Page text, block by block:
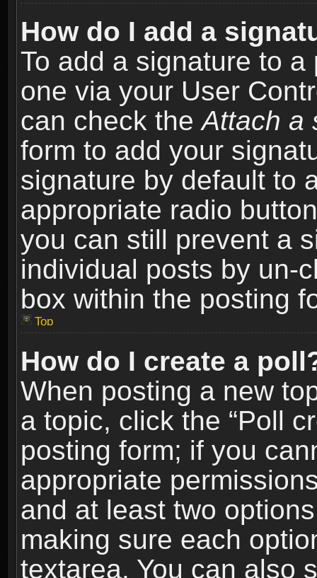
How do I add a
To add a signature to
one via your User
can check theAttach a
form to add your
signature by default to
appropriate radio
you can still prevent a
individual posts by un-
box within the posting
Top
How do I create a
When posting a new
a topic, click the “Poll
posting form; if you
appropriate
and at least two
making sure each
textarea. You can also